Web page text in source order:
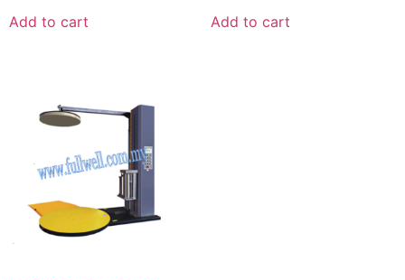
Add to cart Add to cart